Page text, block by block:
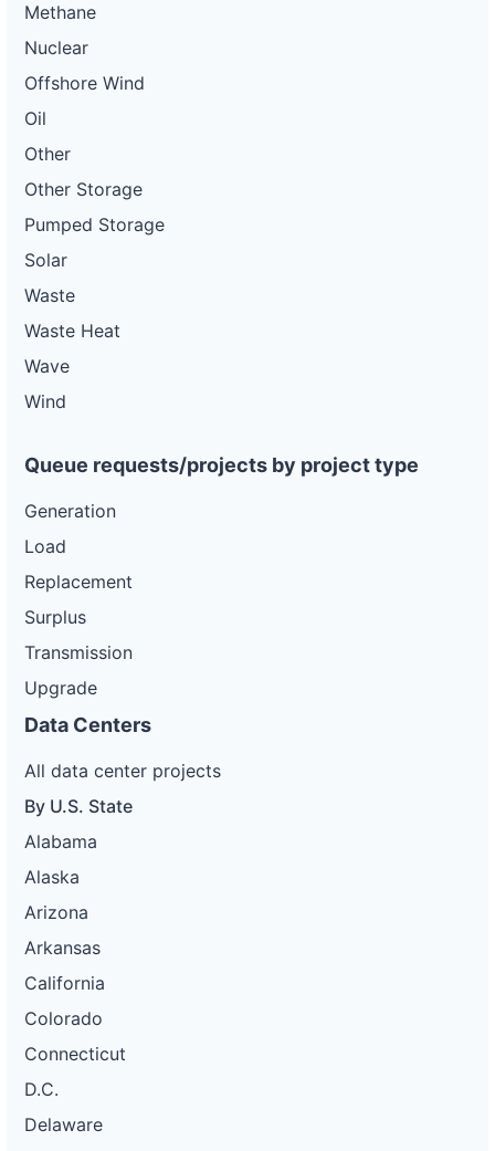
Methane
Nuclear
Offshore Wind
Oil
Other
Other Storage
Pumped Storage
Solar
Waste
Waste Heat
Wave
Wind
Queue requests/projects by project type
Generation
Load
Replacement
Surplus
Transmission
Upgrade
Data Centers
All data center projects
By U.S. State
Alabama
Alaska
Arizona
Arkansas
California
Colorado
Connecticut
D.C.
Delaware